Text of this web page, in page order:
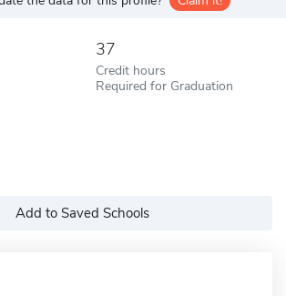
37
Credit hours
Required for Graduation
Add to Saved Schools